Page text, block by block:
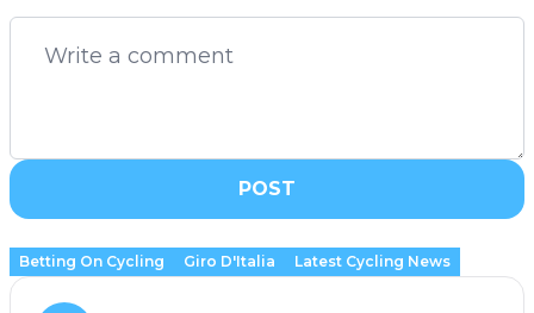
POST
Betting On Cycling Giro D'Italia Latest Cycling News